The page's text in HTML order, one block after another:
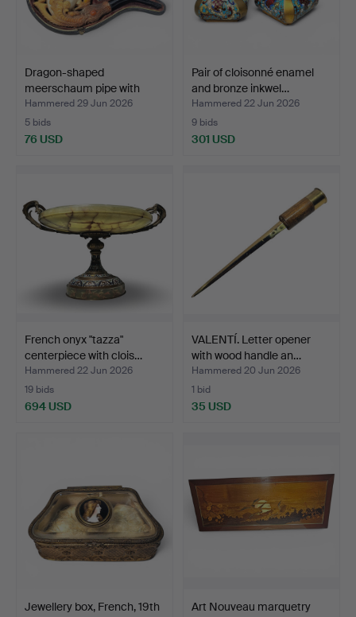
Dragon-shaped
meerschaum pipe with
claws. …
Hammered 29 Jun 2026
5 bids
76 USD
Pair of cloisonné enamel
and bronze inkwel…
Hammered 22 Jun 2026
9 bids
301 USD
French onyx "tazza"
centerpiece with clois…
Hammered 22 Jun 2026
19 bids
694 USD
VALENTÍ. Letter opener
with wood handle an…
Hammered 20 Jun 2026
1 bid
35 USD
Jewellery box, French, 19th
Art Nouveau marquetry